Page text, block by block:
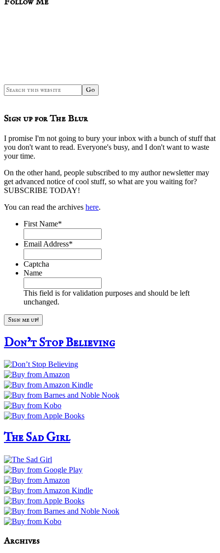
Search
this
Sign up for The Blur
I promise I'm not going to bury your inbox with a bunch of stuff that
you don't want to read. Everyone's busy, and I don't want to waste
your time.
On the other hand, people subscribed to my author newsletter may
get advanced notice of cool stuff, so what are you waiting for?
SUBSCRIBE TODAY!
You can read the archives here.
First Name*
Email Address*
Captcha
Name
This field is for validation purposes and should be left
unchanged.
Don’t Stop Believing
The Sad Girl
Archives